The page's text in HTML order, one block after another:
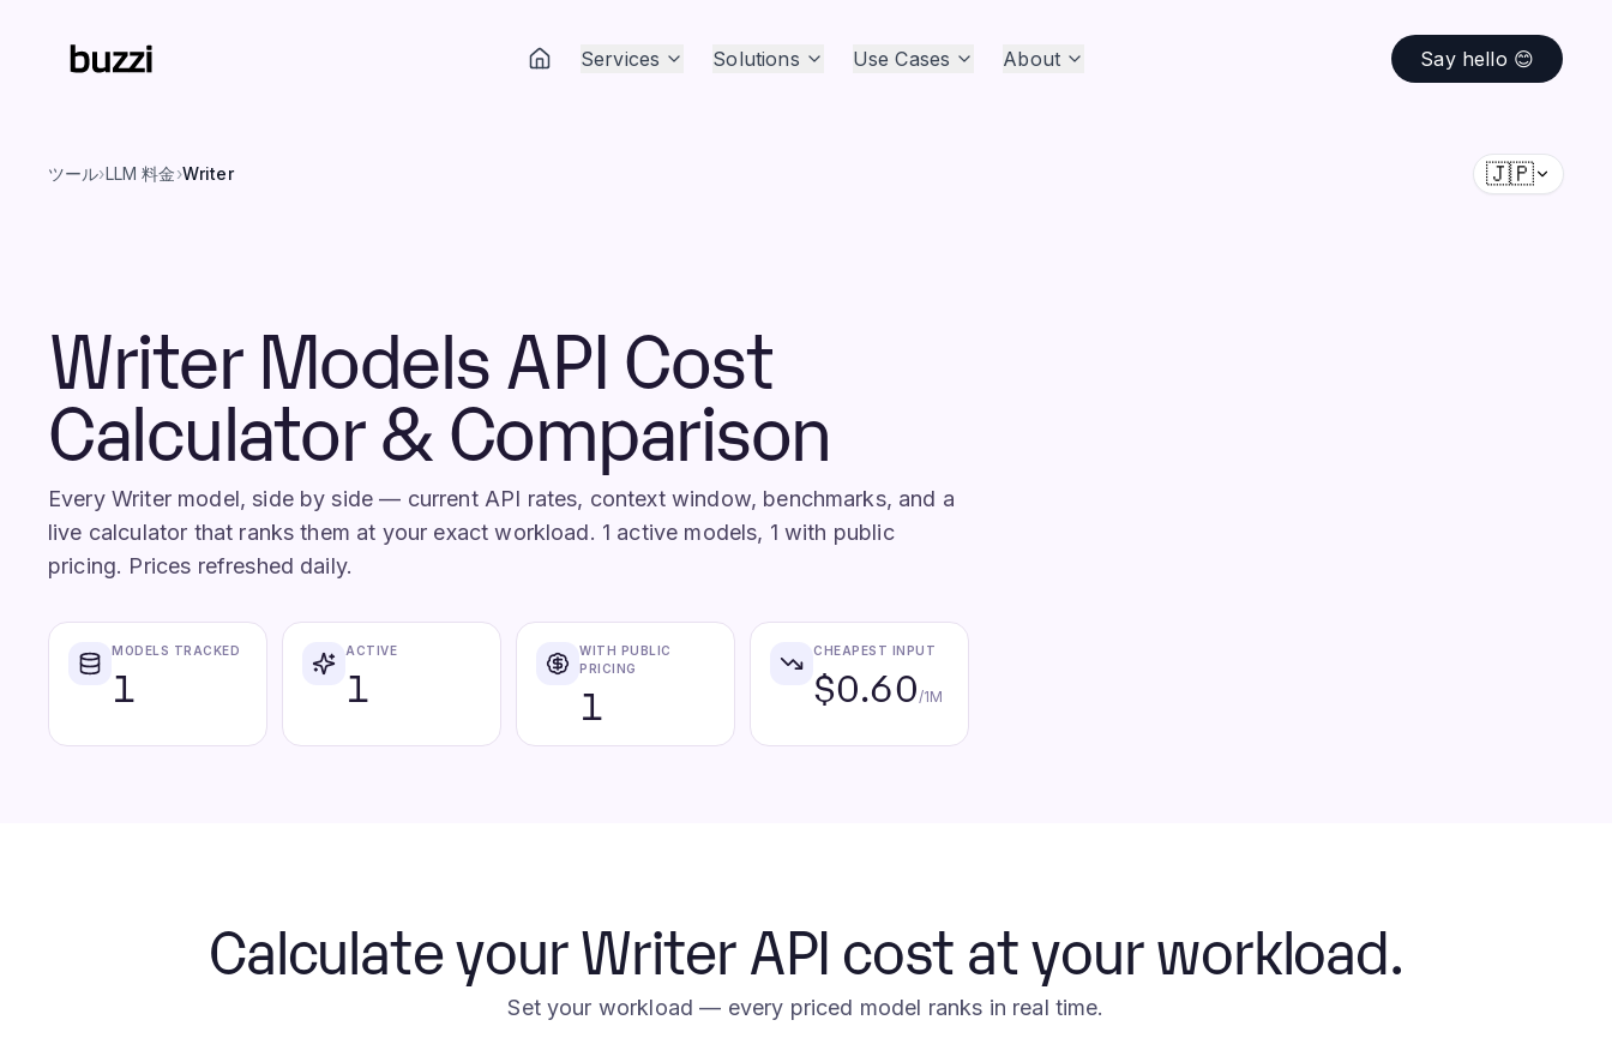
Services Solutions Use Cases About Say hello 😊
ツール›LLM 料金›Writer 🇯🇵
Writer Models API Cost
Calculator & Comparison
Every Writer model, side by side — current API rates, context window, benchmarks, and a
live calculator that ranks them at your exact workload. 1 active models, 1 with public
pricing. Prices refreshed daily.
MODELS TRACKED
1
ACTIVE
1
WITH PUBLIC
PRICING
1
CHEAPEST INPUT
$0.60/1M
Calculate your Writer API cost at your workload.
Set your workload — every priced model ranks in real time.